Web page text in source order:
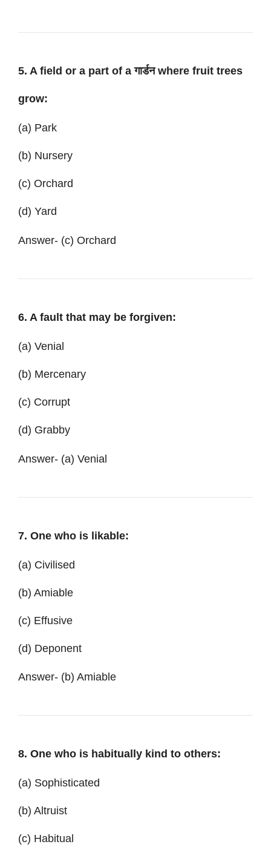
5. A field or a part of a गार्डन where fruit trees
grow:
(a) Park
(b) Nursery
(c) Orchard
(d) Yard
Answer- (c) Orchard
6. A fault that may be forgiven:
(a) Venial
(b) Mercenary
(c) Corrupt
(d) Grabby
Answer- (a) Venial
7. One who is likable:
(a) Civilised
(b) Amiable
(c) Effusive
(d) Deponent
Answer- (b) Amiable
8. One who is habitually kind to others:
(a) Sophisticated
(b) Altruist
(c) Habitual